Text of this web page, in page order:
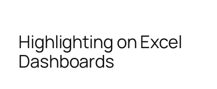
Highlighting on Excel
Dashboards